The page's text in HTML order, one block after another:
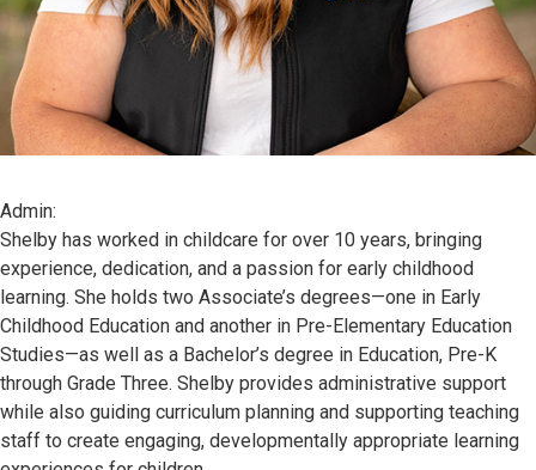
Admin:
Shelby has worked in childcare for over 10 years, bringing
experience, dedication, and a passion for early childhood
learning. She holds two Associate’s degrees—one in Early
Childhood Education and another in Pre-Elementary Education
Studies—as well as a Bachelor’s degree in Education, Pre-K
through Grade Three. Shelby provides administrative support
while also guiding curriculum planning and supporting teaching
staff to create engaging, developmentally appropriate learning